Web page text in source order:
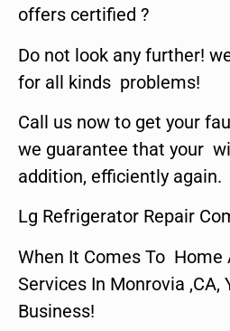
offers certified ?
Do not look any further!
for all kinds problems!
Call us now to get your
we guarantee that your
addition, efficiently again.
Lg Refrigerator Repair
When It Comes To Home
Services In Monrovia ,CA,
Business!